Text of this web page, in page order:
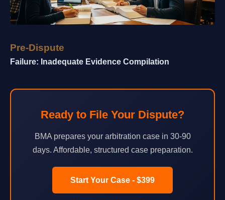
Pre-Dispute
Failure: Inadequate Evidence Compilation
Ready to File Your Dispute?
BMA prepares your arbitration case in 30-90
days. Affordable, structured case preparation.
Start Your Case - $399